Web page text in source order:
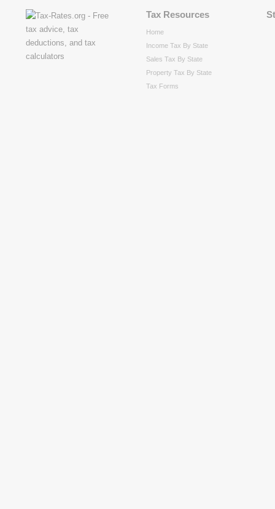
Tax Resources
Home
Income Tax By State
Sales Tax By State
Property Tax By State
Tax Forms